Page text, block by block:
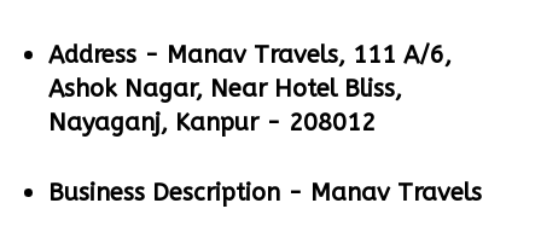
Address - Manav Travels, 111 A/6,
Ashok Nagar, Near Hotel Bliss,
Nayaganj, Kanpur - 208012
Business Description - Manav Travels